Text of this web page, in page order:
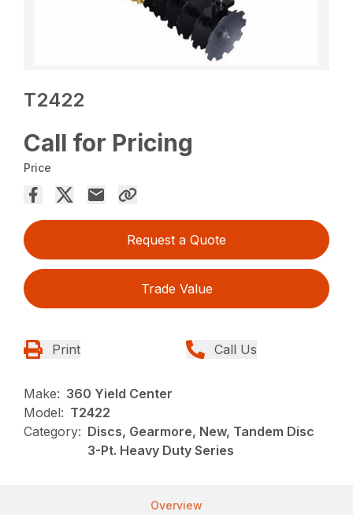
T2422
Call for Pricing
Price
Request a Quote
Trade Value
Print Call Us
Make: 360 Yield Center
Model: T2422
Category: Discs, Gearmore, New, Tandem Disc
3-Pt. Heavy Duty Series
Overview